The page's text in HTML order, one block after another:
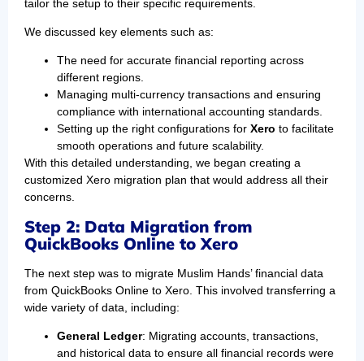
tailor the setup to their specific requirements.
We discussed key elements such as:
The need for accurate financial reporting across
different regions.
Managing multi-currency transactions and ensuring
compliance with international accounting standards.
Setting up the right configurations for Xero to facilitate
smooth operations and future scalability.
With this detailed understanding, we began creating a
customized Xero migration plan that would address all their
concerns.
Step 2: Data Migration from
QuickBooks Online to Xero
The next step was to migrate Muslim Hands’ financial data
from QuickBooks Online to Xero. This involved transferring a
wide variety of data, including:
General Ledger: Migrating accounts, transactions,
and historical data to ensure all financial records were